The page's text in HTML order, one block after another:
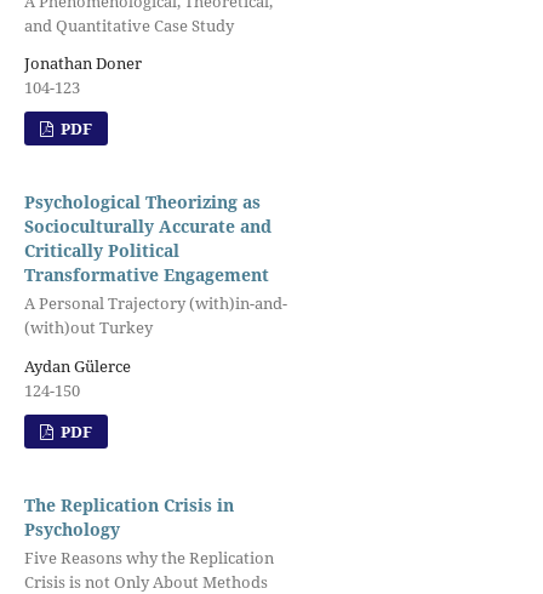
and Quantitative Case Study
Jonathan Doner
104-123
PDF
Psychological Theorizing as
Socioculturally Accurate and
Critically Political
Transformative Engagement
A Personal Trajectory (with)in-and-
(with)out Turkey
Aydan Gülerce
124-150
PDF
The Replication Crisis in
Psychology
Five Reasons why the Replication
Crisis is not Only About Methods